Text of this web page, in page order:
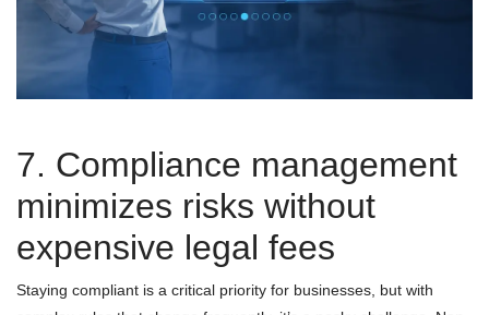
7. Compliance management
minimizes risks without
expensive legal fees
Staying compliant is a critical priority for businesses, but with